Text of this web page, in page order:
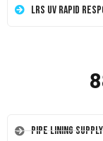
LRS UV Rapid
Pipe Lining